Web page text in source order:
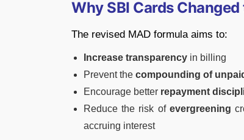
Why SBI Cards
The revised MAD formula aims to:
Increase transparency in billing
Prevent the compounding of
Encourage better repayment
Reduce the risk of evergreening
accruing interest